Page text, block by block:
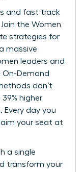
and fast track
Join the Women
strategies for
massive
leaders and
On-Demand
don’t
39% higher
Every day you
your seat at
a single
transform your